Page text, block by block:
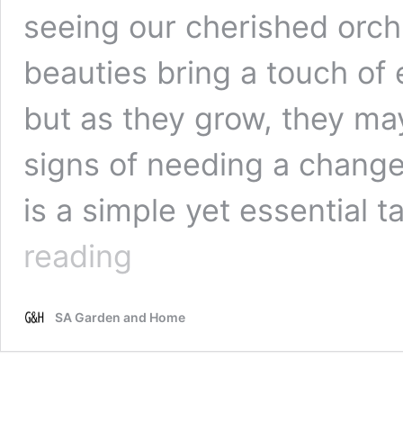
seeing our cherished
beauties bring a touch of
but as they grow, they
signs of needing a
is a simple yet essential
reading
orchid
SA Garden and Home